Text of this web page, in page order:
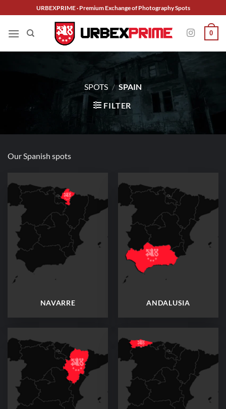
to
content
URBEXPRIME · Premium Exchange of Photography Spots
0
SPOTS / SPAIN
FILTER
Our Spanish spots
NAVARRE ANDALUSIA